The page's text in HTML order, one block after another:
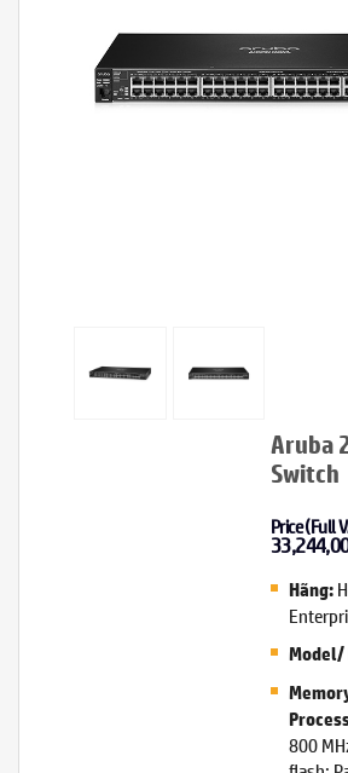
Aruba
Switch
Price (Full
Hãng:
Model/
800